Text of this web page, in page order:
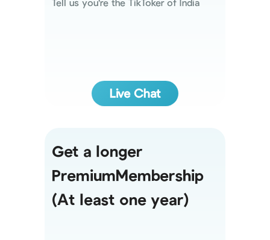
Tell us you're the TikToker of India
Live Chat
Get a longer
PremiumMembership
(At least one year)